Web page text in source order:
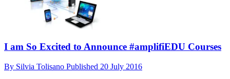
I am So Excited to Announce #amplifiEDU Courses
By Silvia Tolisano Published 20 July 2016